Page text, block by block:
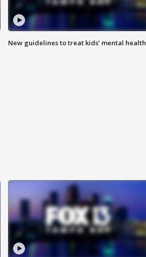
New guidelines to treat kids’ mental health